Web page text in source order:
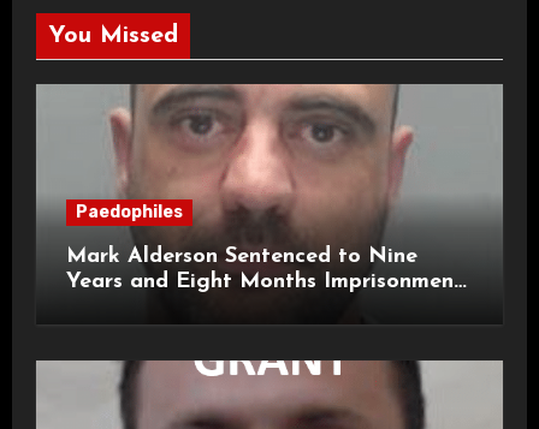
You Missed
Paedophiles
Mark Alderson Sentenced to Nine
Years and Eight Months Imprisonment